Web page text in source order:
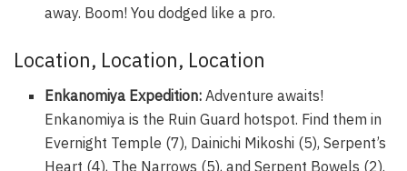
away. Boom! You dodged like a pro.
Location, Location, Location
Enkanomiya Expedition: Adventure awaits!
Enkanomiya is the Ruin Guard hotspot. Find them in
Evernight Temple (7), Dainichi Mikoshi (5), Serpent’s
Heart (4), The Narrows (5), and Serpent Bowels (2).